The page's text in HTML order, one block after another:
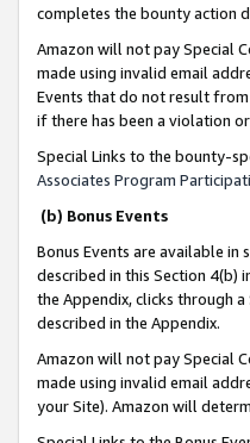
completes the bounty action
Amazon will not pay Special
made using invalid email
Events that do not result from
if there has been a violation
Special Links to the bounty-
Associates Program
(b) Bonus Events
Bonus Events are available in
described in this Section 4(b)
the Appendix, clicks through
described in the Appendix.
Amazon will not pay Special
made using invalid email
your Site). Amazon will